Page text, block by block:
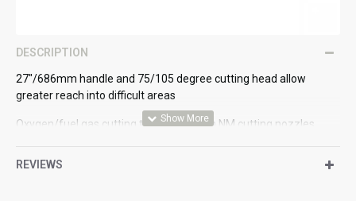
DESCRIPTION
27"/686mm handle and 75/105 degree cutting head allow
greater reach into difficult areas
Oxygen/fuel gas cutting torch used with NM cutting nozzles
12" - 300mm thick
REVIEWS